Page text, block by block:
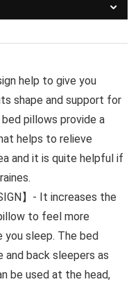
help to give you
shape and support for
pillows provide a
helps to relieve
and it is quite helpful if
】- It increases the
to feel more
sleep. The bed
and back sleepers as
be used at the head,